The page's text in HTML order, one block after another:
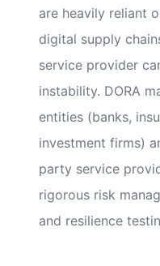
are heavily reliant
digital supply
service provider
instability. DORA
entities (banks,
investment firms)
party service
rigorous risk
and resilience